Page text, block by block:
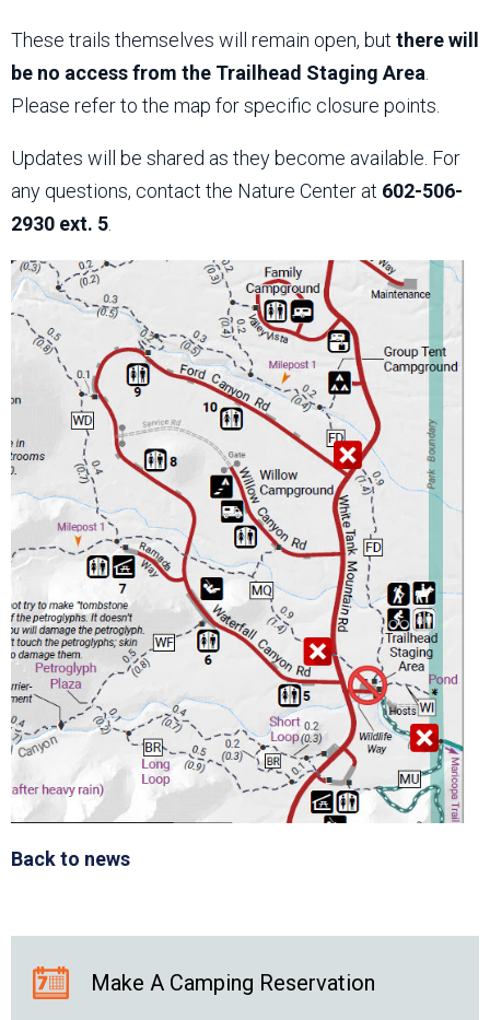
These trails themselves will remain open, but there will
be no access from the Trailhead Staging Area
Please refer to the map for specific closure points.
Updates will be shared as they become available. For
any questions, contact the Nature Center at 602-506-
2930 ext. 5
Back to news
Make A Camping Reservation